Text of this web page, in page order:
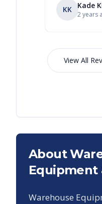
KK Kade
2 years
View All
About
Equipment
Warehouse